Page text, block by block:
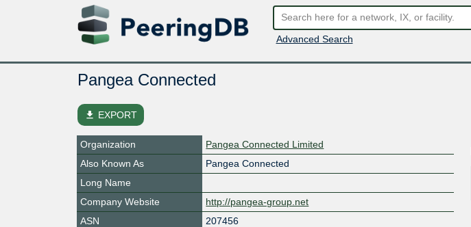
Advanced Search
Pangea Connected
file_download EXPORT
Organization
Pangea Connected Limited
Also Known As
Pangea Connected
Long Name
Company Website
http://pangea-group.net
ASN
207456